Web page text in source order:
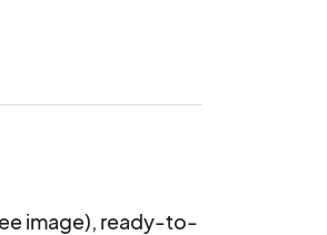
image), ready-to-